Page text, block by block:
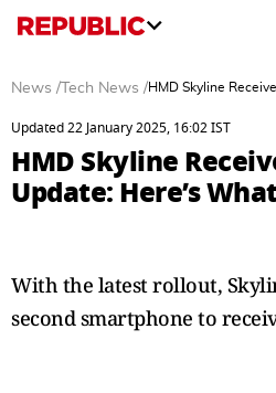
News / Tech News /HMD Skyline
Updated 22 January 2025, 16:02 IST
HMD Skyline
Update: Here’s
With the latest rollout,
second smartphone to